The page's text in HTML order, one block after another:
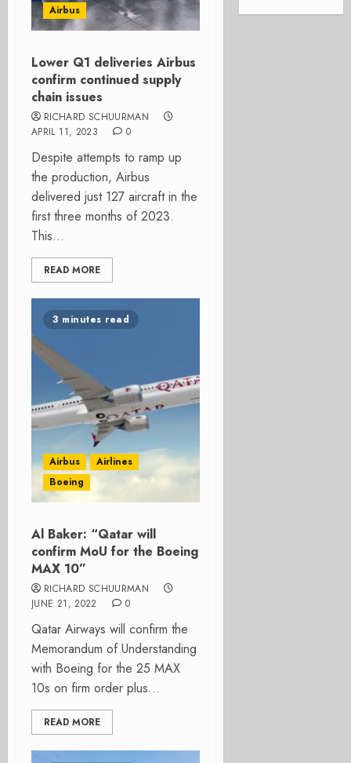
Airbus
Lower Q1 deliveries Airbus
confirm continued supply
chain issues
RICHARD SCHUURMAN
APRIL 11, 2023
0
Despite attempts to ramp up
the production, Airbus
delivered just 127 aircraft in the
first three months of 2023.
This...
READ MORE
3 minutes read
Airbus
Airlines
Boeing
Al Baker: “Qatar will
confirm MoU for the Boeing
MAX 10”
RICHARD SCHUURMAN
JUNE 21, 2022
0
Qatar Airways will confirm the
Memorandum of Understanding
with Boeing for the 25 MAX
10s on firm order plus...
READ MORE